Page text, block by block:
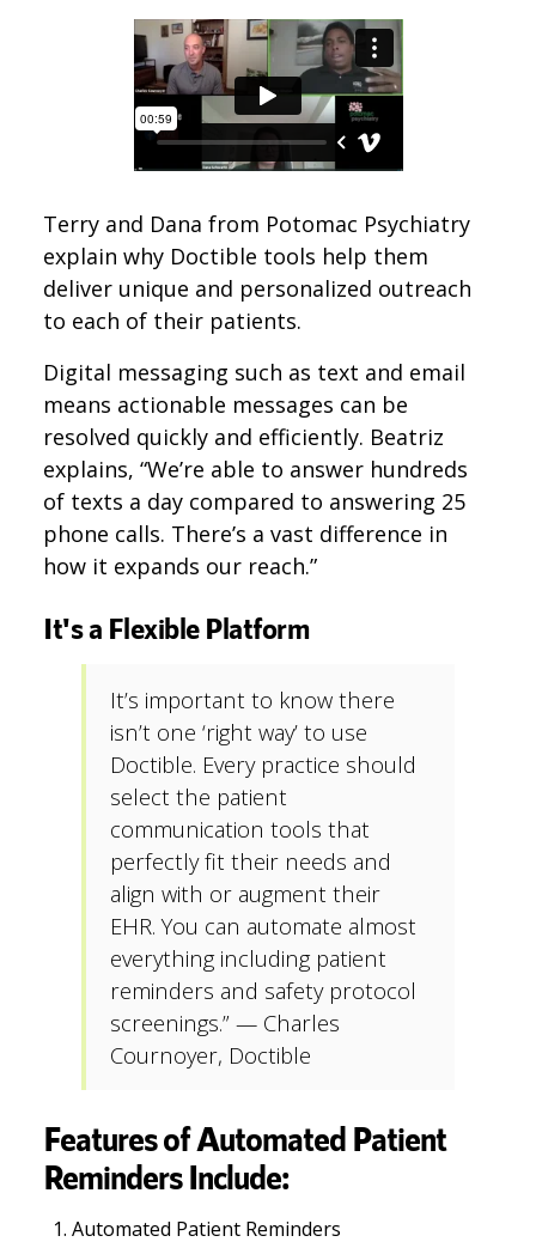
Terry and Dana from Potomac Psychiatry
explain why Doctible tools help them
deliver unique and personalized outreach
to each of their patients.
Digital messaging such as text and email
means actionable messages can be
resolved quickly and efficiently. Beatriz
explains, “We’re able to answer hundreds
of texts a day compared to answering 25
phone calls. There’s a vast difference in
how it expands our reach.”
It's a Flexible Platform
It’s important to know there
isn’t one ‘right way’ to use
Doctible. Every practice should
select the patient
communication tools that
perfectly fit their needs and
align with or augment their
EHR. You can automate almost
everything including patient
reminders and safety protocol
screenings.” — Charles
Cournoyer, Doctible
Features of Automated Patient
Reminders Include:
Automated Patient Reminders